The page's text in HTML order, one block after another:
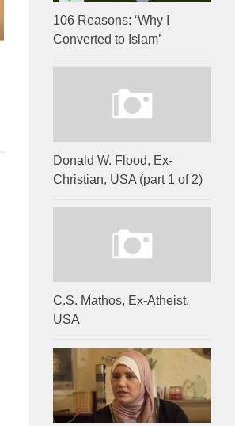
106 Reasons: ‘Why I
Converted to Islam’
Donald W. Flood, Ex-
Christian, USA (part 1 of 2)
C.S. Mathos, Ex-Atheist,
USA